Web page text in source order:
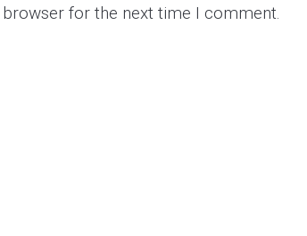
for the next time I comment.